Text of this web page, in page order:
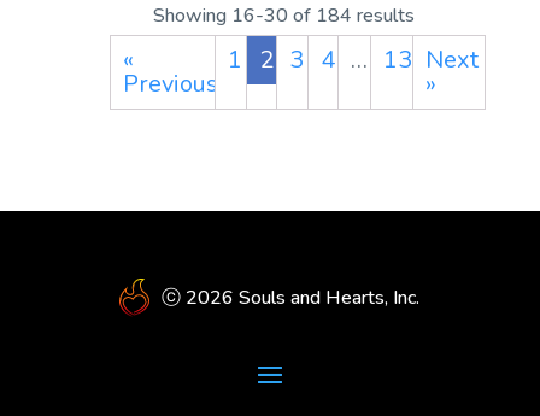
Showing 16-30 of 184 results
«
Previous
1 2 3 4 … 13 Next
»
ⓒ 2026 Souls and Hearts, Inc.